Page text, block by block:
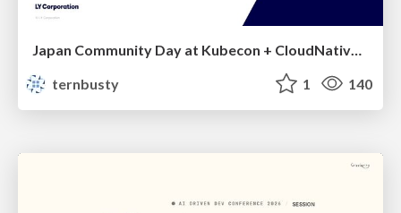
ternbusty
1 140